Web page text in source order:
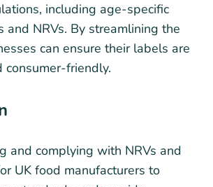
including age-specific
and NRVs. By streamlining the
can ensure their labels are
consumer-friendly.
and complying with NRVs and
UK food manufacturers to